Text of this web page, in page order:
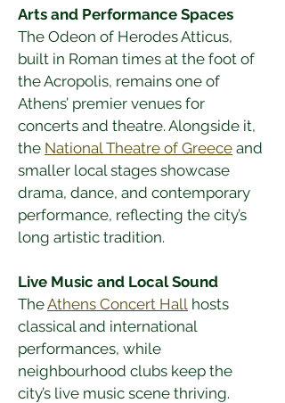
Arts and Performance Spaces
The Odeon of Herodes Atticus,
built in Roman times at the foot of
the Acropolis, remains one of
Athens’ premier venues for
concerts and theatre. Alongside it,
the National Theatre of Greece and
smaller local stages showcase
drama, dance, and contemporary
performance, reflecting the city’s
long artistic tradition.
Live Music and Local Sound
The Athens Concert Hall hosts
classical and international
performances, while
neighbourhood clubs keep the
city’s live music scene thriving.